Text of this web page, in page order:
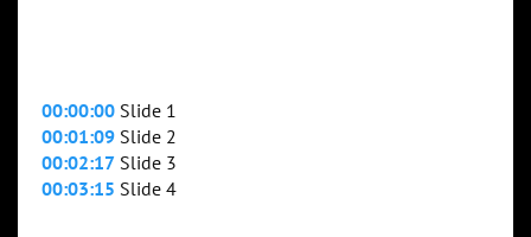
00:00:00 Slide 1
00:01:09 Slide 2
00:02:17 Slide 3
00:03:15 Slide 4